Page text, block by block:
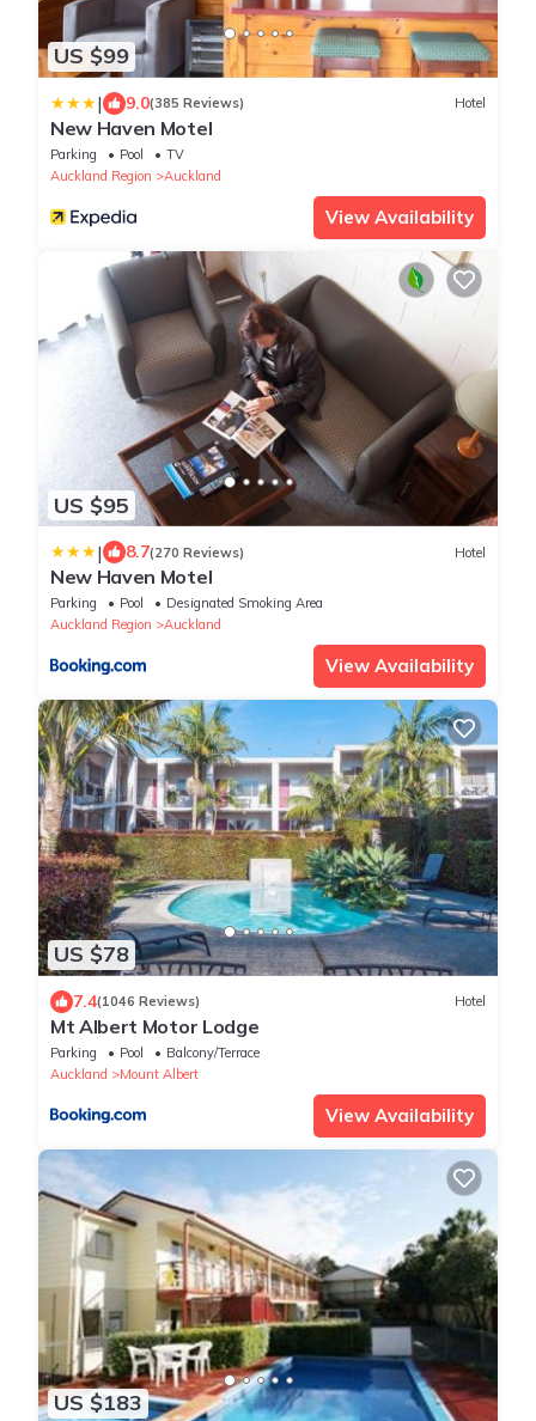
US $99
| 9.0(385 Reviews) Hotel
New Haven Motel
Parking Pool
TV
Auckland Region
Auckland
View Availability
US $95
| 8.7(270 Reviews) Hotel
New Haven Motel
Parking Pool
Designated Smoking Area
Auckland Region
Auckland
View Availability
US $78
7.4(1046 Reviews) Hotel
Mt Albert Motor Lodge
Parking Pool
Balcony/Terrace
Auckland
Mount Albert
View Availability
US $183